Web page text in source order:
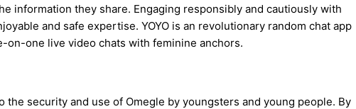
information they share. Engaging responsibly and cautiously with
and safe expertise. YOYO is an revolutionary random chat app
on-one live video chats with feminine anchors.
the security and use of Omegle by youngsters and young people. By